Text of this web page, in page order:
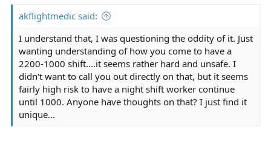
akflightmedic said:
I understand that, I was questioning the oddity of it. Just
wanting understanding of how you come to have a
2200-1000 shift....it seems rather hard and unsafe. I
didn't want to call you out directly on that, but it seems
fairly high risk to have a night shift worker continue
until 1000. Anyone have thoughts on that? I just find it
unique...